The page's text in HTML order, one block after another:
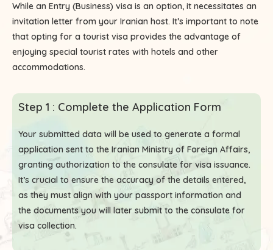
While an Entry (Business) visa is an option, it necessitates an
invitation letter from your Iranian host. It’s important to note
that opting for a tourist visa provides the advantage of
enjoying special tourist rates with hotels and other
accommodations.
Step 1 : Complete the Application Form
Your submitted data will be used to generate a formal
application sent to the Iranian Ministry of Foreign Affairs,
granting authorization to the consulate for visa issuance.
It’s crucial to ensure the accuracy of the details entered,
as they must align with your passport information and
the documents you will later submit to the consulate for
visa collection.